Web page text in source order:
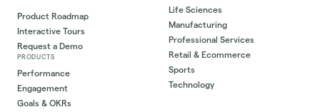
Product Roadmap
Interactive Tours
Request a Demo
PRODUCTS
Performance
Engagement
Goals & OKRs
Life Sciences
Manufacturing
Professional Services
Retail & Ecommerce
Sports
Technology